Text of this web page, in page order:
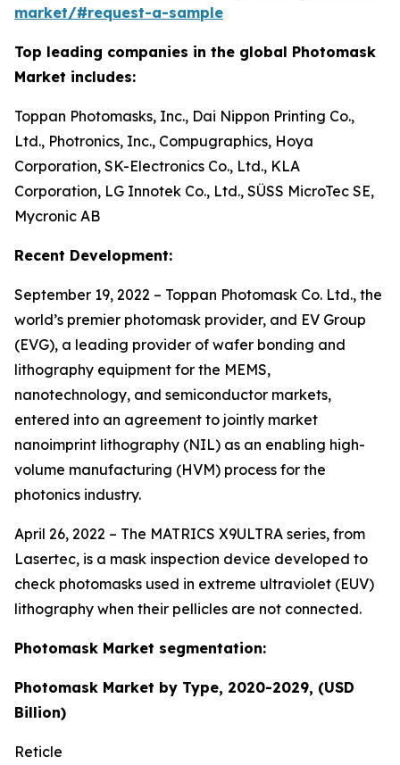
market/#request-a-sample
Top leading companies in the global Photomask
Market includes:
Toppan Photomasks, Inc., Dai Nippon Printing Co.,
Ltd., Photronics, Inc., Compugraphics, Hoya
Corporation, SK-Electronics Co., Ltd., KLA
Corporation, LG Innotek Co., Ltd., SÜSS MicroTec SE,
Mycronic AB
Recent Development:
September 19, 2022 – Toppan Photomask Co. Ltd., the
world’s premier photomask provider, and EV Group
(EVG), a leading provider of wafer bonding and
lithography equipment for the MEMS,
nanotechnology, and semiconductor markets,
entered into an agreement to jointly market
nanoimprint lithography (NIL) as an enabling high-
volume manufacturing (HVM) process for the
photonics industry.
April 26, 2022 – The MATRICS X9ULTRA series, from
Lasertec, is a mask inspection device developed to
check photomasks used in extreme ultraviolet (EUV)
lithography when their pellicles are not connected.
Photomask Market segmentation:
Photomask Market by Type, 2020-2029, (USD
Billion)
Reticle